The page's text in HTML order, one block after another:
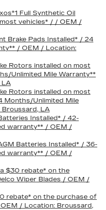
Full Synthetic Oil
vehicles* / / OEM /
Brake Pads Installed* / 24
/ OEM / Location:
Rotors installed on most
Unlimited Mile Warranty**
LA
Rotors installed on most
Months/Unlimited Mile
LA
Installed* / 42-
warranty** / OEM /
Batteries Installed* / 36-
warranty** / OEM /
$30 rebate* on the
Wiper Blades / OEM /
rebate* on the purchase of
/ Location: Broussard,